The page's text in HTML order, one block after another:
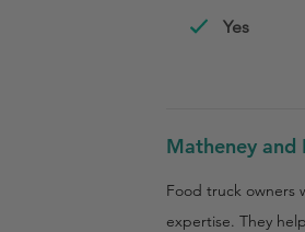
Yes
Matheney and
Food truck owners
expertise. They